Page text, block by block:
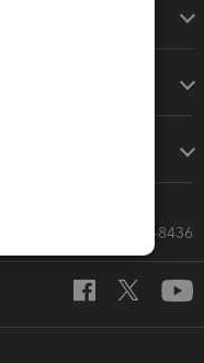
Call Sales: 833-564-8436